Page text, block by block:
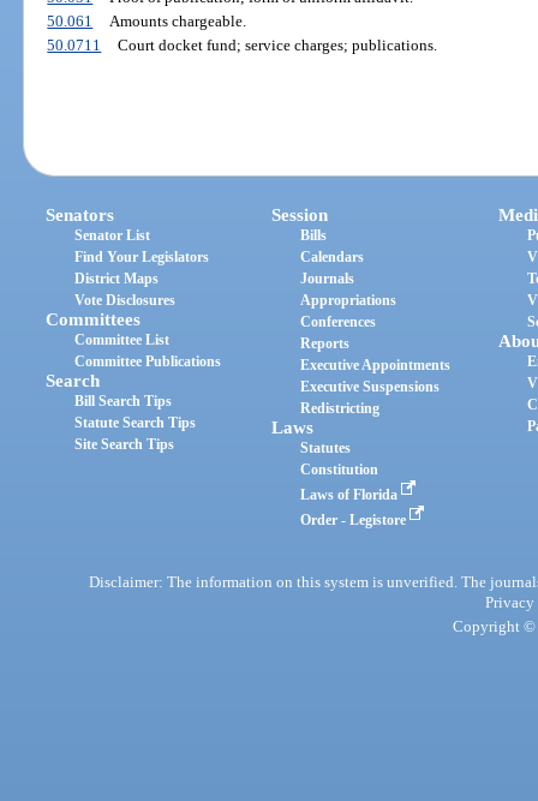
50.061
Amounts chargeable.
50.0711
Court docket fund; service charges; publications.
Senators
Senator List
Find Your Legislators
District Maps
Vote Disclosures
Committees
Committee List
Committee Publications
Search
Bill Search Tips
Statute Search Tips
Site Search Tips
Session
Bills
Calendars
Journals
Appropriations
Conferences
Reports
Executive Appointments
Executive Suspensions
Redistricting
Laws
Statutes
Constitution
Laws of Florida
Order - Legistore
Disclaimer: The information on this system is unverified. The
Privacy
Copyright ©